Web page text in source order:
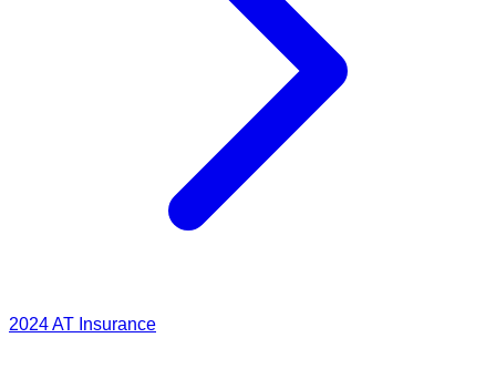
2024AT Insurance